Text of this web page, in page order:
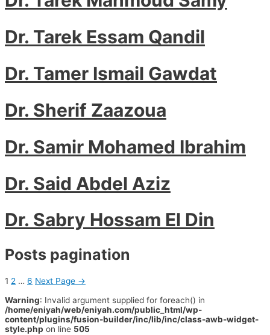
Dr. Tarek Essam Qandil
Dr. Tamer Ismail Gawdat
Dr. Sherif Zaazoua
Dr. Samir Mohamed Ibrahim
Dr. Said Abdel Aziz
Dr. Sabry Hossam El Din
Posts pagination
1 2 … 6 Next Page →
Warning: Invalid argument supplied for foreach() in
/home/eniyah/web/eniyah.com/public_html/wp-
content/plugins/fusion-builder/inc/lib/inc/class-awb-widget-
style.php on line 505